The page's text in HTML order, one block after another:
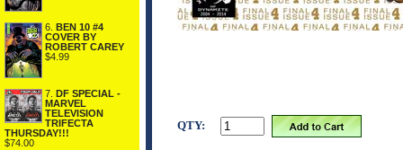
6.
BEN 10 #4
COVER BY
ROBERT CAREY
$4.99
7.
DF SPECIAL -
MARVEL
TELEVISION
TRIFECTA
THURSDAY!!!
$74.00
QTY: